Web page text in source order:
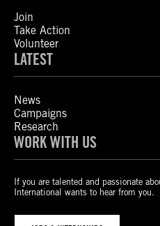
Join
Take Action
Volunteer
LATEST
News
Campaigns
Research
WORK WITH US
If you are talented and passionate
International wants to hear from you.